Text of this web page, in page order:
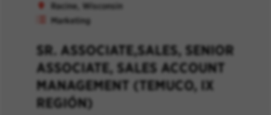
Racine, Wisconsin
Marketing
SR. ASSOCIATE,SALES, SENIOR
ASSOCIATE, SALES ACCOUNT
MANAGEMENT (TEMUCO, IX
REGIÓN)